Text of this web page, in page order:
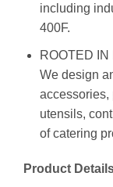
including
400F.
ROOTED
We design
accessories,
utensils,
of catering
Product